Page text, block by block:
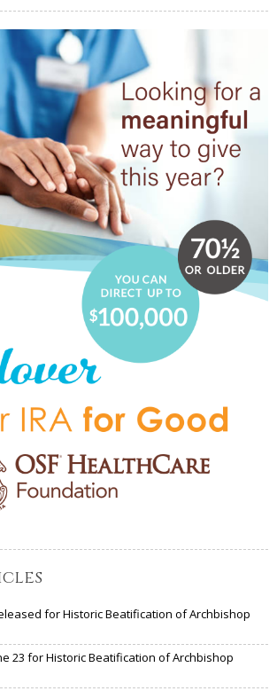
for Historic Beatification of Archbishop
23 for Historic Beatification of Archbishop